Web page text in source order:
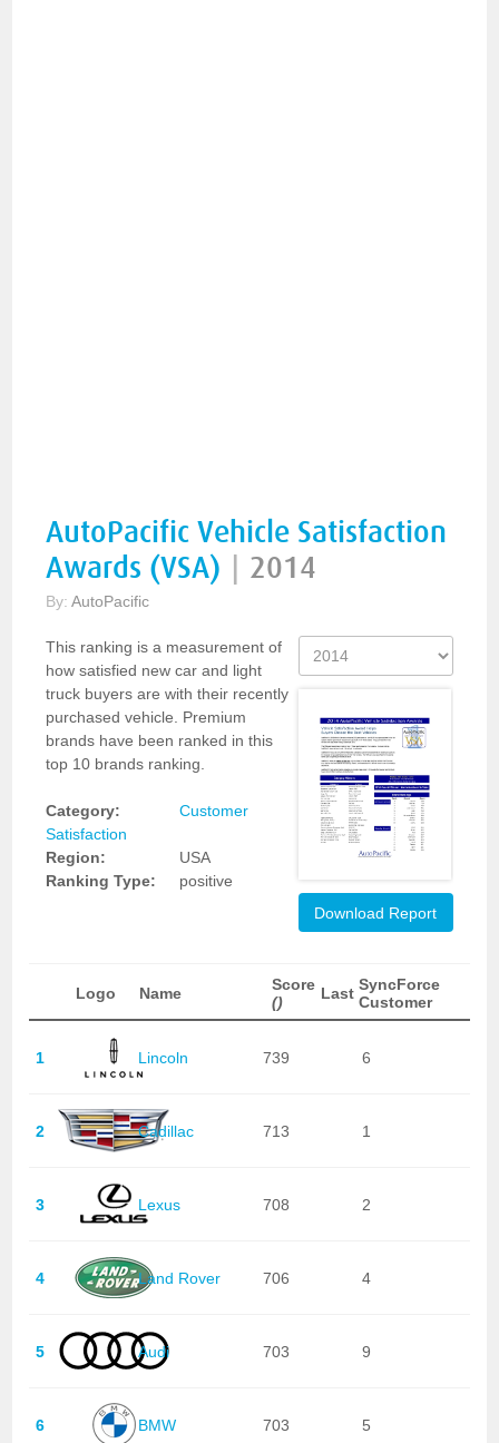
AutoPacific Vehicle Satisfaction
Awards (VSA)
2014
By:AutoPacific
This ranking is a measurement of
how satisfied new car and light
truck buyers are with their recently
purchased vehicle. Premium
brands have been ranked in this
top 10 brands ranking.
Category:
Customer
Satisfaction
Region:
USA
Ranking Type:
positive
Download Report
Logo Name
Score
()
Last SyncForce
Customer
1 Lincoln 739 6
2 Cadillac 713 1
3 Lexus 708 2
4 Land Rover 706 4
5 Audi 703 9
6 BMW 703 5